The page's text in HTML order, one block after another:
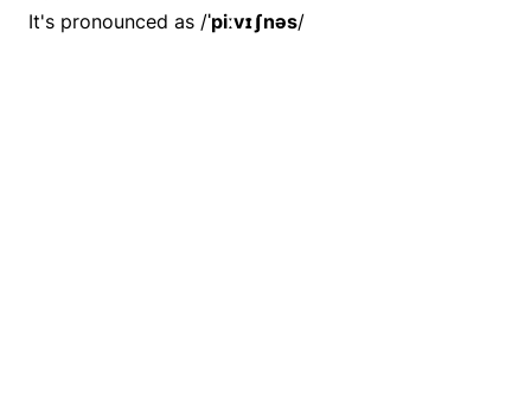
It's pronounced as /ˈpiːvɪʃnəs/